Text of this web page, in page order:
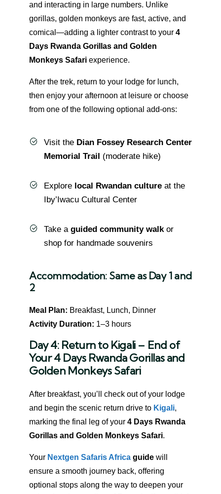
and interacting in large numbers. Unlike
gorillas, golden monkeys are fast, active, and
comical—adding a lighter contrast to your 4
Days Rwanda Gorillas and Golden
Monkeys Safari experience.
After the trek, return to your lodge for lunch,
then enjoy your afternoon at leisure or choose
from one of the following optional add-ons:
Visit the Dian Fossey Research Center
Memorial Trail
(moderate hike)
Explore local Rwandan culture at the
Iby’Iwacu Cultural Center
Take a guided community walkor
shop for handmade souvenirs
Accommodation:Same as Day 1 and
2
Meal Plan: Breakfast, Lunch, Dinner
Activity Duration: 1–3 hours
Day 4: Return to Kigali – End of
Your 4 Days Rwanda Gorillas and
Golden Monkeys Safari
After breakfast, you’ll check out of your lodge
and begin the scenic return drive to Kigali,
marking the final leg of your 4 Days Rwanda
Gorillas and Golden Monkeys Safari.
Your Nextgen Safaris Africa guide will
ensure a smooth journey back, offering
optional stops along the way to deepen your